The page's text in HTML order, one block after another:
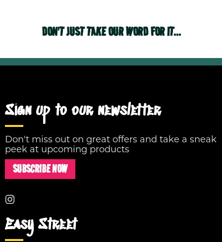
DON'T JUST TAKE OUR WORD FOR IT...
Sign up to our newsletter
Don't miss out on great offers and take a sneak
peek at upcoming products
SUBSCRIBE NOW
Easy Street